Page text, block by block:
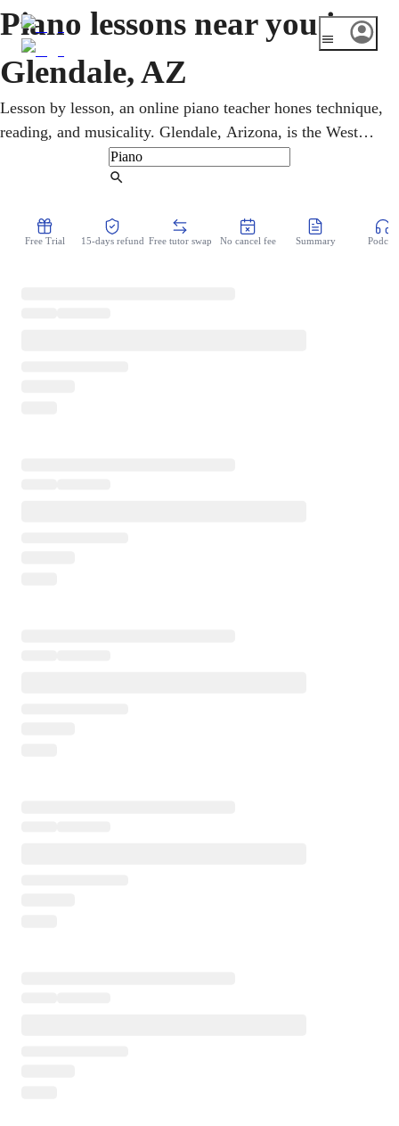
Piano lessons near you in
Glendale, AZ
Lesson by lesson, an online piano teacher hones technique,
reading, and musicality. Glendale, Arizona, is the West
Valley's big-event hub, with State Farm Stadium and
Desert Diamond Arena drawing huge crowds. Children,
gospel in flexible online piano lessons. A clear,
Free Trial 15-days refund Free tutor swap No cancel fee Summary Podcast